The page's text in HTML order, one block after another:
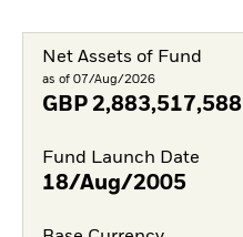
Net Assets of Fund
as of 07/Aug/2026
GBP 2,883,517,588
Fund Launch Date
18/Aug/2005